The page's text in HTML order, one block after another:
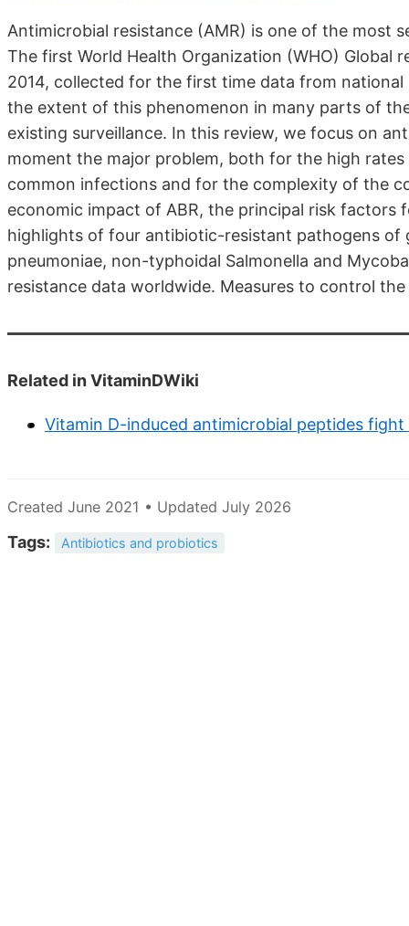
Antimicrobial resistance (AMR) is one of the most
The first World Health Organization (WHO) Global
2014, collected for the first time data from
the extent of this phenomenon in many parts of
existing surveillance. In this review, we focus on
moment the major problem, both for the high
common infections and for the complexity of the
economic impact of ABR, the principal risk factors
highlights of four antibiotic-resistant pathogens of
pneumoniae, non-typhoidal Salmonella and
resistance data worldwide. Measures to control
Related in VitaminDWiki
Vitamin D-induced antimicrobial peptides
Created June 2021 • Updated July 2026
Tags: Antibiotics and probiotics